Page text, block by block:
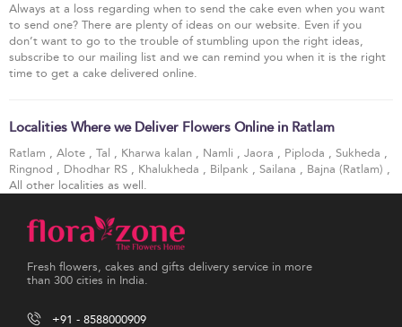
Always at a loss regarding when to send the cake even when you want
to send one? There are plenty of ideas on our website. Even if you
don’t want to go to the trouble of stumbling upon the right ideas,
subscribe to our mailing list and we can remind you when it is the right
time to get a cake delivered online.
Localities Where we Deliver Flowers Online in Ratlam
Ratlam , Alote , Tal , Kharwa kalan , Namli , Jaora , Piploda , Sukheda ,
Ringnod , Dhodhar RS , Khalukheda , Bilpank , Sailana , Bajna (Ratlam) ,
All other localities as well.
Fresh flowers, cakes and gifts delivery service in more
than 300 cities in India.
+91 - 8588000909